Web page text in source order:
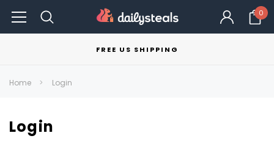
0
FREE US SHIPPING
Home Login
Login